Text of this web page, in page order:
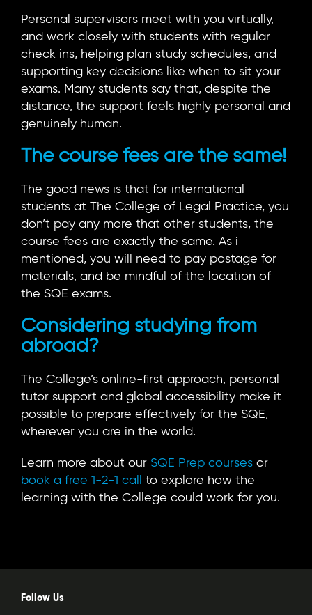
Personal supervisors meet with you virtually,
and work closely with students with regular
check ins, helping plan study schedules, and
supporting key decisions like when to sit your
exams. Many students say that, despite the
distance, the support feels highly personal and
genuinely human.
The course fees are the same!
The good news is that for international
students at The College of Legal Practice, you
don’t pay any more that other students, the
course fees are exactly the same. As i
mentioned, you will need to pay postage for
materials, and be mindful of the location of
the SQE exams.
Considering studying from
abroad?
The College’s online-first approach, personal
tutor support and global accessibility make it
possible to prepare effectively for the SQE,
wherever you are in the world.
Learn more about our SQE Prep courses or
book a free 1-2-1 call to explore how the
learning with the College could work for you.
Follow Us